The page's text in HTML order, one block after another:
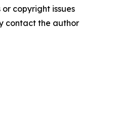
copyright issues
contact the author